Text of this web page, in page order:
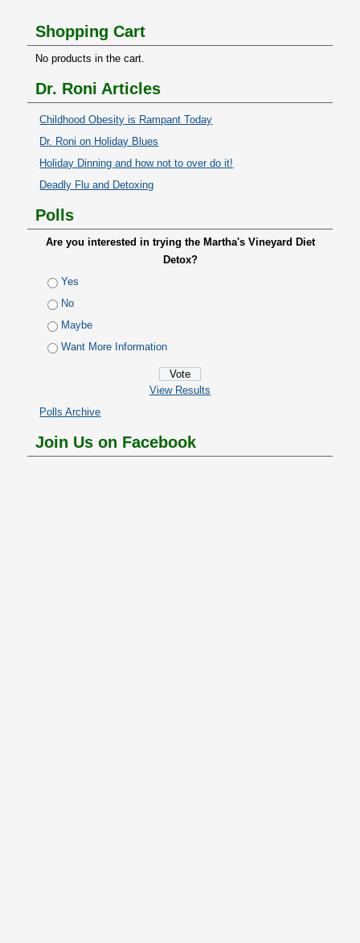
Shopping Cart
No products in the cart.
Dr. Roni Articles
Childhood Obesity is Rampant Today
Dr. Roni on Holiday Blues
Holiday Dinning and how not to over do it!
Deadly Flu and Detoxing
Polls
Are you interested in trying the Martha's Vineyard Diet
Detox?
Yes
No
Maybe
Want More Information
View Results
Polls Archive
Join Us on Facebook